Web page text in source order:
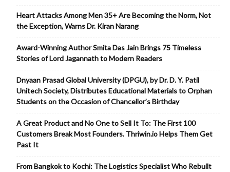
Heart Attacks Among Men 35+ Are Becoming the Norm, Not
the Exception, Warns Dr. Kiran Narang
Award-Winning Author Smita Das Jain Brings 75 Timeless
Stories of Lord Jagannath to Modern Readers
Dnyaan Prasad Global University (DPGU), by Dr. D. Y. Patil
Unitech Society, Distributes Educational Materials to Orphan
Students on the Occasion of Chancellor’s Birthday
A Great Product and No One to Sell It To: The First 100
Customers Break Most Founders. Thriwin.io Helps Them Get
Past It
From Bangkok to Kochi: The Logistics Specialist Who Rebuilt